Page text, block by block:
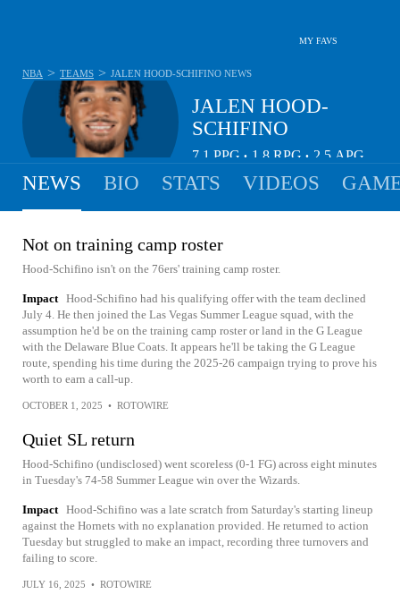
MY FAVS
JALEN HOOD-
SCHIFINO
7.1 PPG • 1.8 RPG • 2.5 APG
NBA > TEAMS > JALEN HOOD-SCHIFINO NEWS
NEWS BIO STATS VIDEOS
Not on training camp roster
Hood-Schifino isn't on the 76ers' training camp roster.
Impact Hood-Schifino had his qualifying offer with the team declined
July 4. He then joined the Las Vegas Summer League squad, with the
assumption he'd be on the training camp roster or land in the G League
with the Delaware Blue Coats. It appears he'll be taking the G League
route, spending his time during the 2025-26 campaign trying to prove his
worth to earn a call-up.
OCTOBER 1, 2025 • ROTOWIRE
Quiet SL return
Hood-Schifino (undisclosed) went scoreless (0-1 FG) across eight minutes
in Tuesday's 74-58 Summer League win over the Wizards.
Impact Hood-Schifino was a late scratch from Saturday's starting lineup
against the Hornets with no explanation provided. He returned to action
Tuesday but struggled to make an impact, recording three turnovers and
failing to score.
JULY 16, 2025 • ROTOWIRE